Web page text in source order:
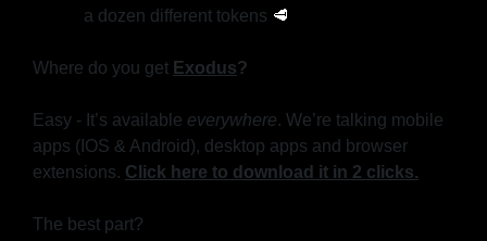
a dozen different tokens 🥩
Where do you get Exodus?
Easy - It’s available everywhere. We’re talking mobile
apps (IOS & Android), desktop apps and browser
extensions. Click here to download it in 2 clicks.
The best part?